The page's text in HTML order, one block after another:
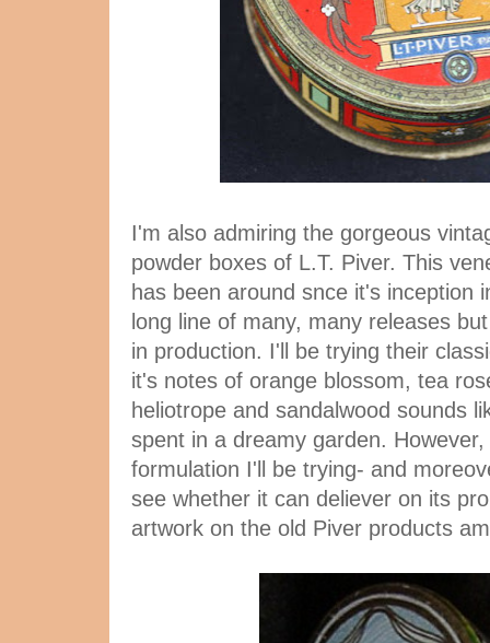
I'm also admiring the gorgeous
powder boxes of L.T. Piver. This
has been around snce it's inception
long line of many, many releases
in production. I'll be trying their
it's notes of orange blossom, tea
heliotrope and sandalwood sounds
spent in a dreamy garden.
formulation I'll be trying- and
see whether it can deliever on its
artwork on the old Piver products